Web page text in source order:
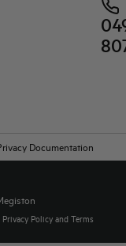
Documentation
Privacy Policy and Terms